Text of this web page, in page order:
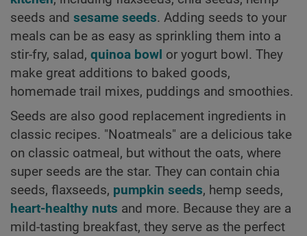
seeds and sesame seeds. Adding seeds to your
meals can be as easy as sprinkling them into a
stir-fry, salad, quinoa bowl or yogurt bowl. They
make great additions to baked goods,
homemade trail mixes, puddings and smoothies.
Seeds are also good replacement ingredients in
classic recipes. "Noatmeals" are a delicious take
on classic oatmeal, but without the oats, where
super seeds are the star. They can contain chia
seeds, flaxseeds, pumpkin seeds, hemp seeds,
heart-healthy nuts and more. Because they are a
mild-tasting breakfast, they serve as the perfect